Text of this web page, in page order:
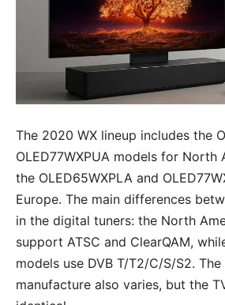
The 2020 WX lineup includes the
OLED77WXPUA models for North
the OLED65WXPLA and
Europe. The main differences
in the digital tuners: the North
support ATSC and ClearQAM,
models use DVB T/T2/C/S/S2.
manufacture also varies, but the